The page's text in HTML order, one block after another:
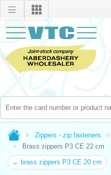
Zippers - zip fasteners
Brass zippers P3 CE 22 cm
← brass zippers P3 CE 20 cm